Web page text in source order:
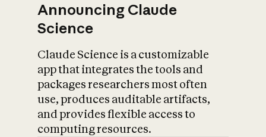
Announcing Claude
Science
Claude Science is a customizable
app that integrates the tools and
packages researchers most often
use, produces auditable artifacts,
and provides flexible access to
computing resources.